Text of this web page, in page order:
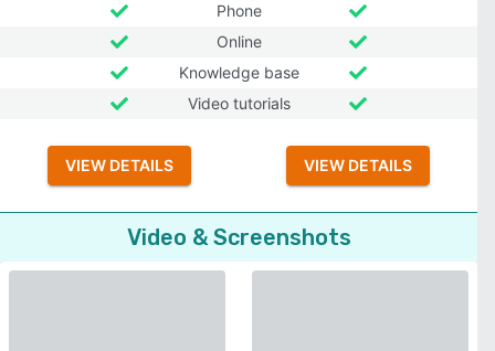
Phone
Online
Knowledge base
Video tutorials
VIEW DETAILS VIEW DETAILS
Video & Screenshots